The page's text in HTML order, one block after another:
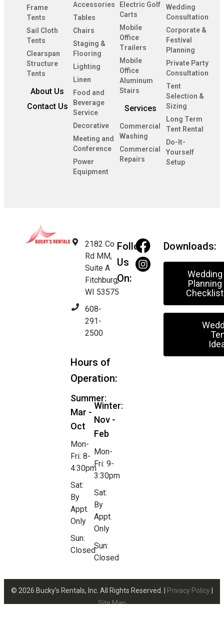
Frame
Tents
Sail Cloth
Tents
Clearspan
Structure
Tents
About Us
Contact Us
Accessories
Tables
Chairs
Staging &
Flooring
Lighting
Linen
Food and
Beverage
Service
Decorative
Meeting and
Conference
Power
Equipment
Electric Golf
Carts
Mobile
Office
Trailers
Mobile
Office
Aluminum
Stairs
Services
Commercial
Washing
Commercial
Repairs
Wedding
Consultation
Corporate &
Festival
Planning
Private Party
Consultation
Tent
Selection &
Sizing
Long Term
Tent Rental
Do-It-
Yourself
Setup
2182 Co
Rd MM,
Suite A
Fitchburg,
WI 53575
608-
291-
2500
Hours of
Operation:
Summer:
Mar -
Oct
Mon-
Fri: 8-
4:30pm
Sat:
By
Appt.
Only
Sun:
Closed
Winter:
Nov -
Feb
Mon-
Fri: 9-
3:30pm
Sat:
By
Appt.
Only
Sun:
Closed
Follow
Us
On:
Downloads:
Wedding
Planning
Checklist
© 2026 Bucky’s Rentals, Inc. All Rights Reserved. | Privacy Policy
Site Map